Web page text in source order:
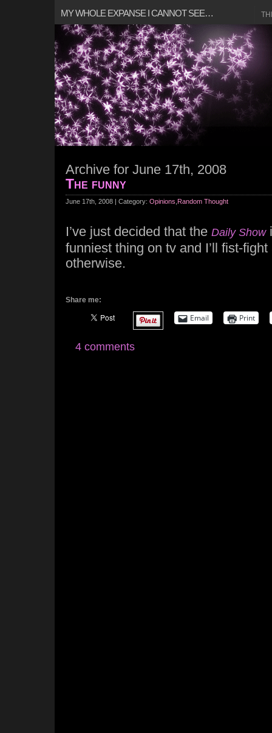
MY WHOLE EXPANSE I CANNOT SEE…
Archive for June 17th, 2008
The funny
June 17th, 2008 | Category: Opinions Random Thought
I’ve just decided that the Daily Show
funniest thing on tv and I’ll fist-
otherwise.
Share me:
Email Print
4 comments